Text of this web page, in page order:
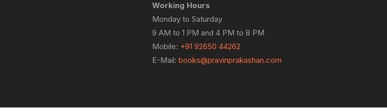
Working Hours
Monday to Saturday
9 AM to 1 PM and 4 PM to 8 PM
Mobile: +91 92650 44262
E-Mail: books@pravinprakashan.com